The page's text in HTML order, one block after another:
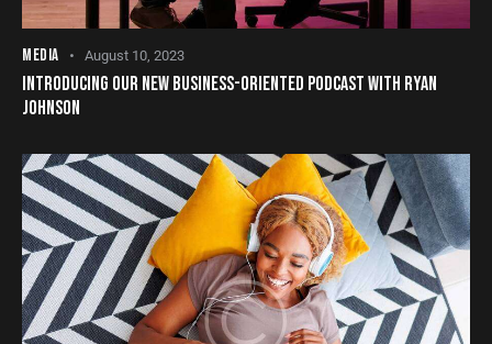
MEDIA August 10, 2023
INTRODUCING OUR NEW BUSINESS-ORIENTED PODCAST WITH RYAN
JOHNSON